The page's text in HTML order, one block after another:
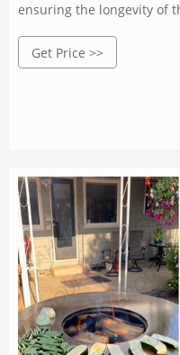
ensuring the longevity of
maintenance, the Corten
a beautiful focal point of
the Corten BBQ is a
Get Price >>